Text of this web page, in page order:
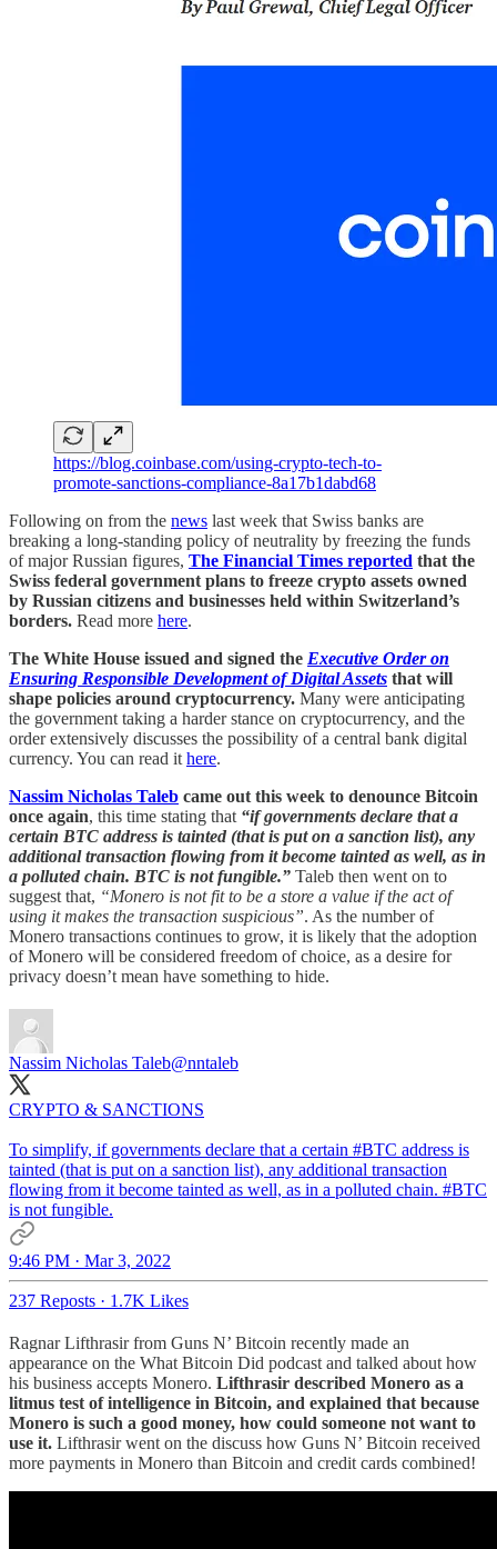
https://blog.coinbase.com/using-crypto-tech-to-
promote-sanctions-compliance-8a17b1dabd68
Following on from the news last week that Swiss banks are
breaking a long-standing policy of neutrality by freezing the funds
of major Russian figures, The Financial Times reported that the
Swiss federal government plans to freeze crypto assets owned
by Russian citizens and businesses held within Switzerland’s
borders. Read more here.
The White House issued and signed the Executive Order on
Ensuring Responsible Development of Digital Assets that will
shape policies around cryptocurrency. Many were anticipating
the government taking a harder stance on cryptocurrency, and the
order extensively discusses the possibility of a central bank digital
currency. You can read it here.
Nassim Nicholas Taleb came out this week to denounce Bitcoin
once again, this time stating that “if governments declare that a
certain BTC address is tainted (that is put on a sanction list), any
additional transaction flowing from it become tainted as well, as in
a polluted chain. BTC is not fungible.” Taleb then went on to
suggest that, “Monero is not fit to be a store a value if the act of
using it makes the transaction suspicious”. As the number of
Monero transactions continues to grow, it is likely that the adoption
of Monero will be considered freedom of choice, as a desire for
privacy doesn’t mean have something to hide.
Nassim Nicholas Taleb@nntaleb
CRYPTO & SANCTIONS
To simplify, if governments declare that a certain #BTC address is
tainted (that is put on a sanction list), any additional transaction
flowing from it become tainted as well, as in a polluted chain. #BTC
is not fungible.
9:46 PM · Mar 3, 2022
237 Reposts · 1.7K Likes
Ragnar Lifthrasir from Guns N’ Bitcoin recently made an
appearance on the What Bitcoin Did podcast and talked about how
his business accepts Monero. Lifthrasir described Monero as a
litmus test of intelligence in Bitcoin, and explained that because
Monero is such a good money, how could someone not want to
use it. Lifthrasir went on the discuss how Guns N’ Bitcoin received
more payments in Monero than Bitcoin and credit cards combined!